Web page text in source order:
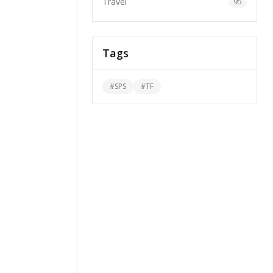
Tags
#SPS #TF